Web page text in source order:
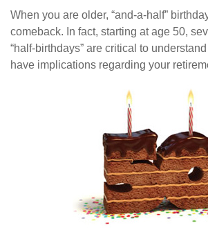
When you are older, “and-a-half”
comeback. In fact, starting at age 50,
“half-birthdays” are critical to
have implications regarding your